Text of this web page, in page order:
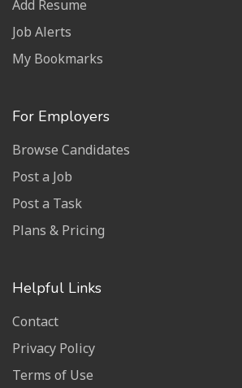
Add Resume
Job Alerts
My Bookmarks
For Employers
Browse Candidates
Post a Job
Post a Task
Plans & Pricing
Helpful Links
Contact
Privacy Policy
Terms of Use